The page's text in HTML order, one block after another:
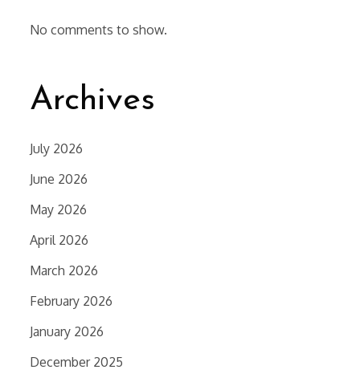
No comments to show.
Archives
July 2026
June 2026
May 2026
April 2026
March 2026
February 2026
January 2026
December 2025